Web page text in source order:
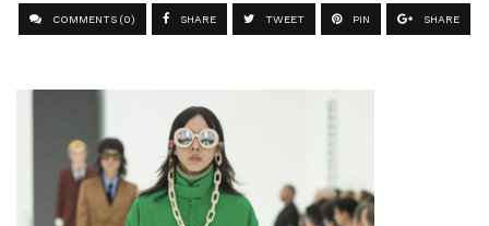
COMMENTS (0) SHARE TWEET PIN SHARE